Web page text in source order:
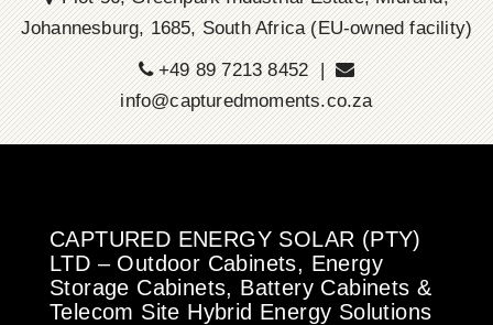
Johannesburg, 1685, South Africa (EU-owned facility)
+49 89 7213 8452 |
info@capturedmoments.co.za
CAPTURED ENERGY SOLAR (PTY)
LTD – Outdoor Cabinets, Energy
Storage Cabinets, Battery Cabinets &
Telecom Site Hybrid Energy Solutions